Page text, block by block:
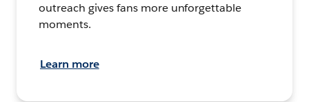
outreach gives fans more unforgettable
moments.
Learn more